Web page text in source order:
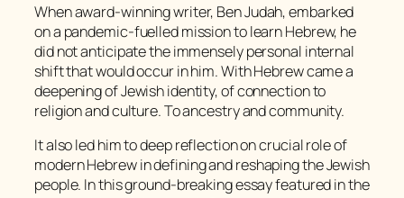
When award-winning writer, Ben Judah, embarked
on a pandemic-fuelled mission to learn Hebrew, he
did not anticipate the immensely personal internal
shift that would occur in him. With Hebrew came a
deepening of Jewish identity, of connection to
religion and culture. To ancestry and community.
It also led him to deep reflection on crucial role of
modern Hebrew in defining and reshaping the Jewish
people. In this ground-breaking essay featured in the